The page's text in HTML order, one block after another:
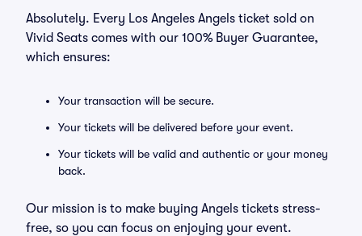
Absolutely. Every Los Angeles Angels ticket sold on
Vivid Seats comes with our 100% Buyer Guarantee,
which ensures:
Your transaction will be secure.
Your tickets will be delivered before your event.
Your tickets will be valid and authentic or your money
back.
Our mission is to make buying Angels tickets stress-
free, so you can focus on enjoying your event.